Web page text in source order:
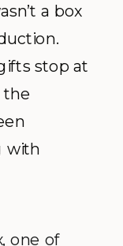
a box
stop at
the
with